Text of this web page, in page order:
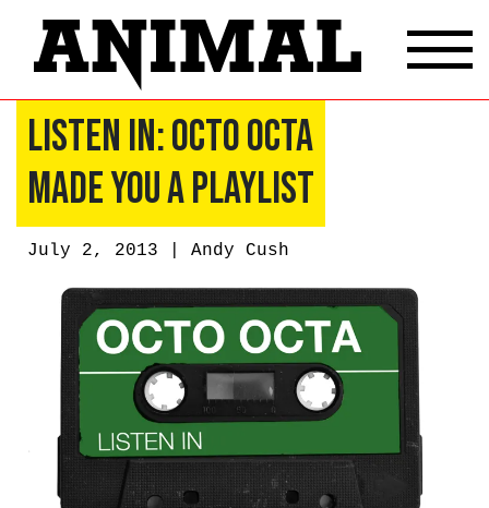
Listen In: Octo Octa
Made You a Playlist
July 2, 2013 | Andy Cush